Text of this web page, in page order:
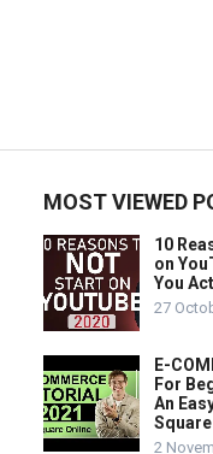
MOST VIEWED
10
on
You
27
E-
For
An
2